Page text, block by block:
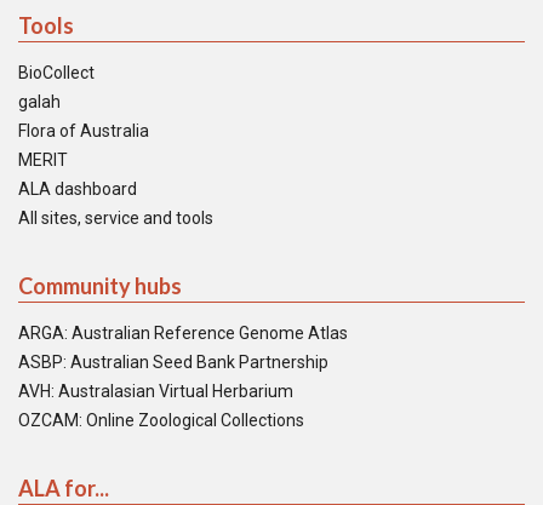
Tools
BioCollect
galah
Flora of Australia
MERIT
ALA dashboard
All sites, service and tools
Community hubs
ARGA: Australian Reference Genome Atlas
ASBP: Australian Seed Bank Partnership
AVH: Australasian Virtual Herbarium
OZCAM: Online Zoological Collections
ALA for...